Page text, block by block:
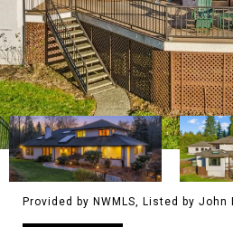
Provided by NWMLS, Listed by